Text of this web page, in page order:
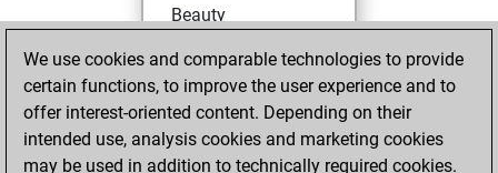
Beauty
Friday, November
26, 2021
You achieved a
BeautyScore of 12
We use cookies and comparable technologies to provide
certain functions, to improve the user experience and to
offer interest-oriented content. Depending on their
intended use, analysis cookies and marketing cookies
may be used in addition to technically required cookies.